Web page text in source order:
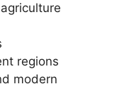
regions
modern